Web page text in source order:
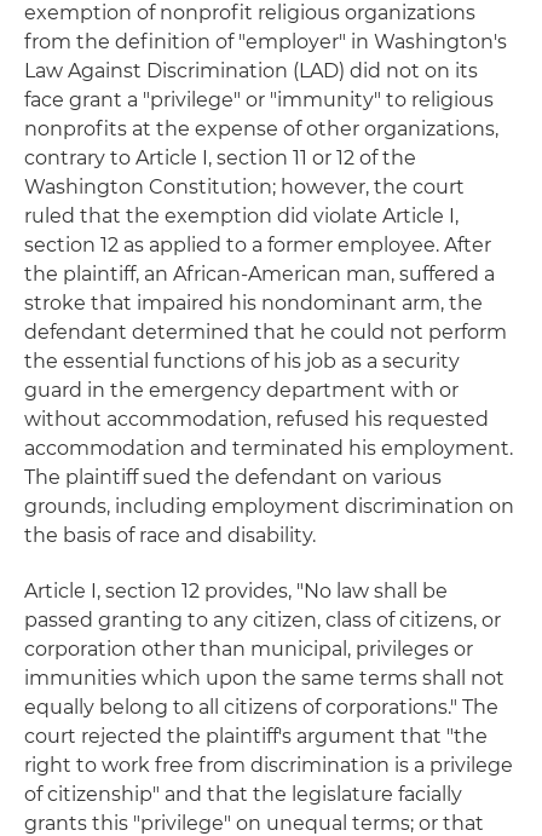
exemption of nonprofit religious organizations
from the definition of "employer" in Washington's
Law Against Discrimination (LAD) did not on its
face grant a "privilege" or "immunity" to religious
nonprofits at the expense of other organizations,
contrary to Article I, section 11 or 12 of the
Washington Constitution; however, the court
ruled that the exemption did violate Article I,
section 12 as applied to a former employee. After
the plaintiff, an African-American man, suffered a
stroke that impaired his nondominant arm, the
defendant determined that he could not perform
the essential functions of his job as a security
guard in the emergency department with or
without accommodation, refused his requested
accommodation and terminated his employment.
The plaintiff sued the defendant on various
grounds, including employment discrimination on
the basis of race and disability.
Article I, section 12 provides, "No law shall be
passed granting to any citizen, class of citizens, or
corporation other than municipal, privileges or
immunities which upon the same terms shall not
equally belong to all citizens of corporations." The
court rejected the plaintiff's argument that "the
right to work free from discrimination is a privilege
of citizenship" and that the legislature facially
grants this "privilege" on unequal terms; or that